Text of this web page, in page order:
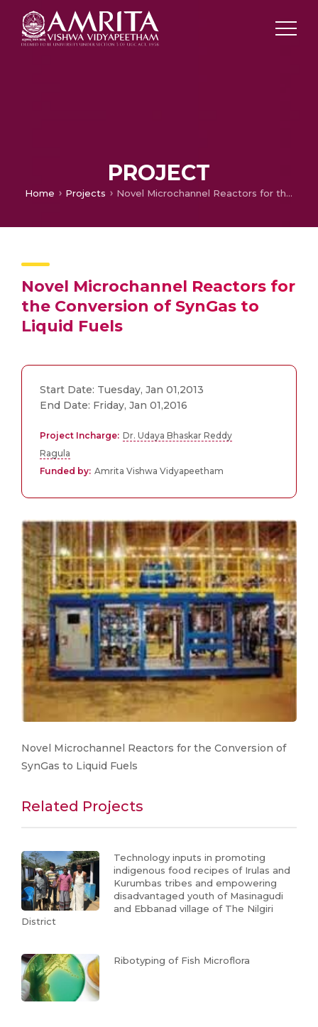
PROJECT
Home Projects Novel Microchannel Reactors for the Conversion of SynGas to Liquid Fuels
Novel Microchannel Reactors for
the Conversion of SynGas to
Liquid Fuels
Start Date: Tuesday, Jan 01,2013
End Date: Friday, Jan 01,2016
Project Incharge: Dr. Udaya Bhaskar Reddy
Ragula
Funded by: Amrita Vishwa Vidyapeetham
Novel Microchannel Reactors for the Conversion of
SynGas to Liquid Fuels
Related Projects
Technology inputs in promoting
indigenous food recipes of Irulas and
Kurumbas tribes and empowering
disadvantaged youth of Masinagudi
and Ebbanad village of The Nilgiri
District
Ribotyping of Fish Microflora